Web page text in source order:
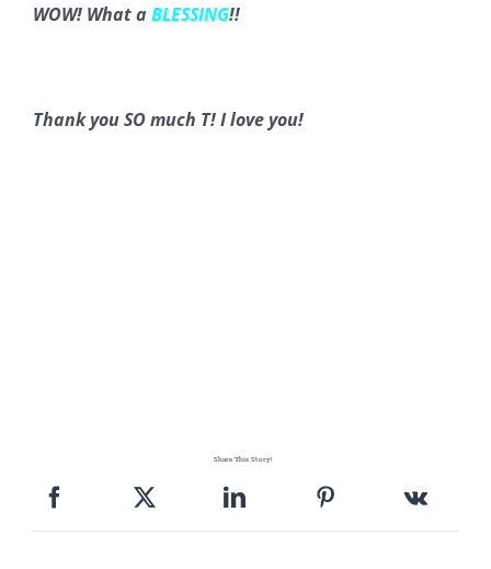
WOW! What aBLESSING!!
Thank you SO much T! I love you!
Share This Story!